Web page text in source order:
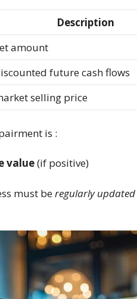
Description
amount
future cash flows
selling price
is :
value(if positive)
must beregularly updated